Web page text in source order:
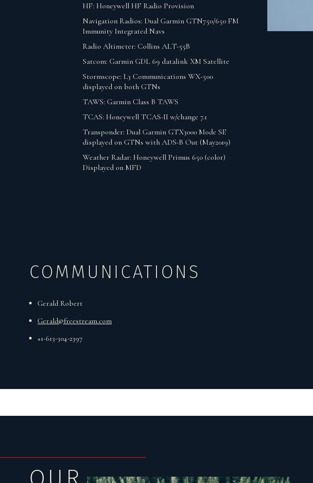
HF: Honeywell HF Radio Provision
Navigation Radios: Dual Garmin GTN750/650 FM
Immunity Integrated Navs
Radio Altimeter: Collins ALT-55B
Satcom: Garmin GDL 69 datalink XM Satellite
Stormscope: L3 Communications WX-500
displayed on both GTNs
TAWS: Garmin Class B TAWS
TCAS: Honeywell TCAS-II w/change 7.1
Transponder: Dual Garmin GTX3000 Mode SE
displayed on GTNs with ADS-B Out (May2019)
Weather Radar: Honeywell Primus 650 (color)
Displayed on MFD
COMMUNICATIONS
Gerald Robert
Gerald@freestream.com
+1-613-304-2397